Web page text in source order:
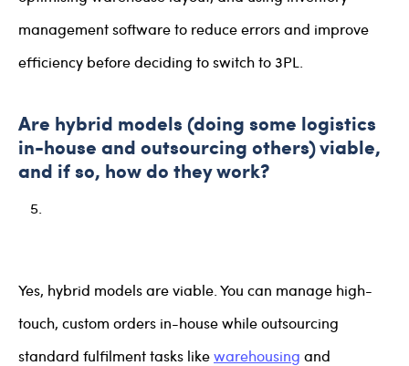
management software to reduce errors and improve
efficiency before deciding to switch to 3PL.
Are hybrid models (doing some logistics
in-house and outsourcing others) viable,
and if so, how do they work?
Yes, hybrid models are viable. You can manage high-
touch, custom orders in-house while outsourcing
standard fulfilment tasks likewarehousing and